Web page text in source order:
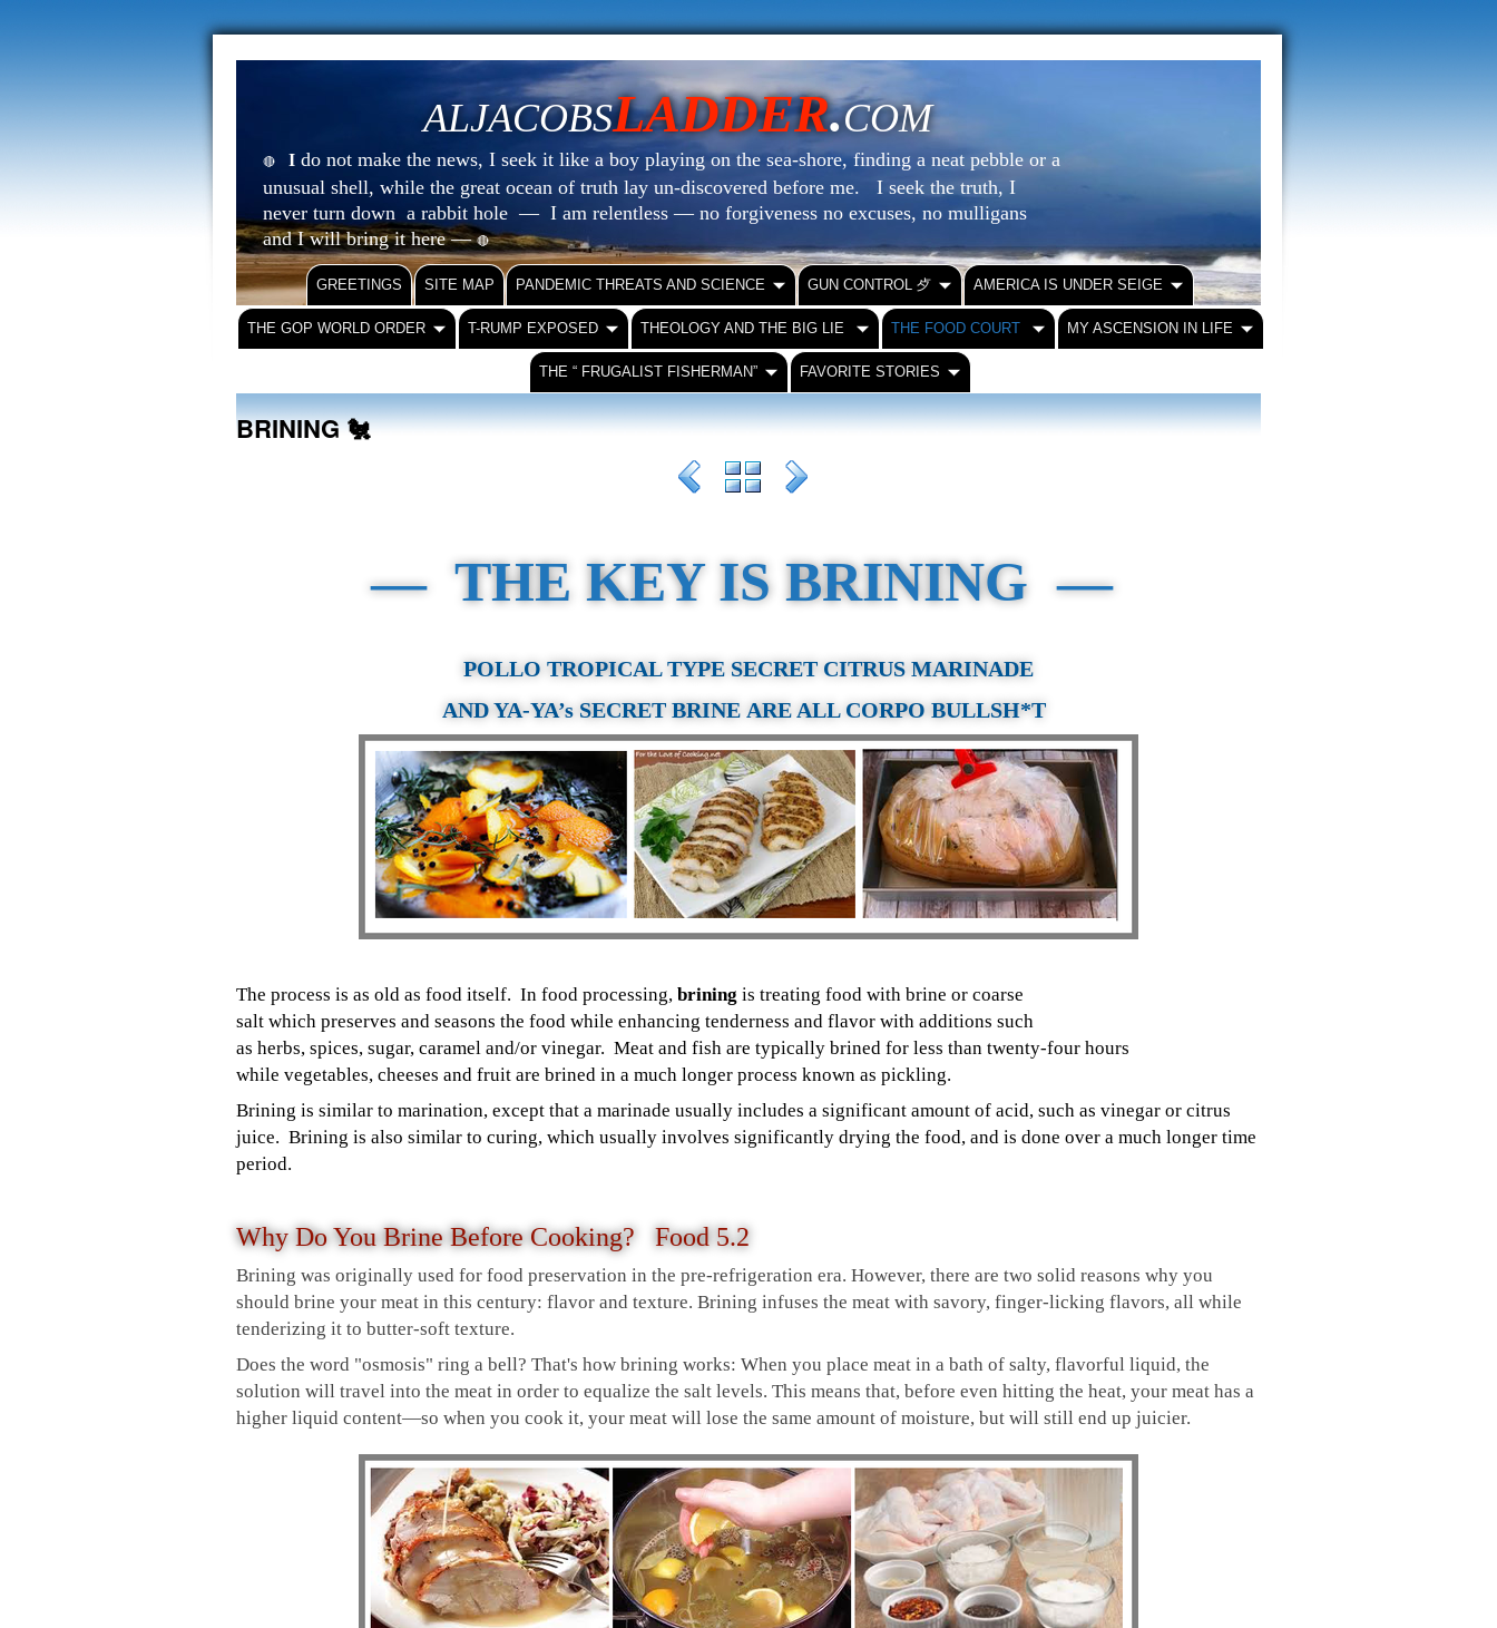
ALJACOBSLADDER.COM
🔴 I do not make the news, I seek it like a boy playing on the sea-shore, finding a neat pebble or a
unusual shell, while the great ocean of truth lay un-discovered before me. I seek the truth, I
never turn down a rabbit hole — I am relentless — no forgiveness no excuses, no mulligans
and I will bring it here —🔴
GREETINGS SITE MAP PANDEMIC THREATS AND SCIENCE GUN CONTROL ⺞ AMERICA IS UNDER SEIGE
THE GOP WORLD ORDER T-RUMP EXPOSED THEOLOGY AND THE BIG LIE THE FOOD COURT MY ASCENSION IN LIFE
THE “ FRUGALIST FISHERMAN” FAVORITE STORIES
BRINING 🐔
— THE KEY IS BRINING —
POLLO TROPICAL TYPE SECRET CITRUS MARINADE
AND YA-YA’s SECRET BRINE ARE ALL CORPO BULLSH*T
The process is as old as food itself. In food processing, brining is treating food with brine or coarse
salt which preserves and seasons the food while enhancing tenderness and flavor with additions such
as herbs, spices, sugar, caramel and/or vinegar. Meat and fish are typically brined for less than twenty-four hours
while vegetables, cheeses and fruit are brined in a much longer process known as pickling.
Brining is similar to marination, except that a marinade usually includes a significant amount of acid, such as vinegar or citrus
juice. Brining is also similar to curing, which usually involves significantly drying the food, and is done over a much longer time
period.
Why Do You Brine Before Cooking? Food 5.2
Brining was originally used for food preservation in the pre-refrigeration era. However, there are two solid reasons why you
should brine your meat in this century: flavor and texture. Brining infuses the meat with savory, finger-licking flavors, all while
tenderizing it to butter-soft texture.
Does the word "osmosis" ring a bell? That's how brining works: When you place meat in a bath of salty, flavorful liquid, the
solution will travel into the meat in order to equalize the salt levels. This means that, before even hitting the heat, your meat has a
higher liquid content—so when you cook it, your meat will lose the same amount of moisture, but will still end up juicier.